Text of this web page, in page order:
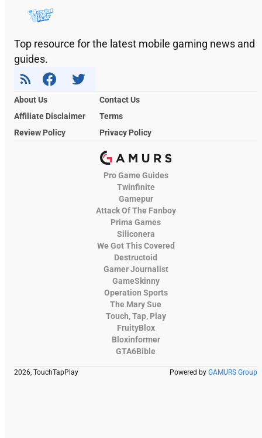
Top resource for the latest mobile gaming news and
guides.
About Us
Contact Us
Affiliate Disclaimer
Terms
Review Policy
Privacy Policy
Pro Game Guides
Twinfinite
Gamepur
Attack Of The Fanboy
Prima Games
Siliconera
We Got This Covered
Destructoid
Gamer Journalist
GameSkinny
Operation Sports
The Mary Sue
Touch, Tap, Play
FruityBlox
Bloxinformer
GTA6Bible
2026, TouchTapPlay Powered by GAMURS Group